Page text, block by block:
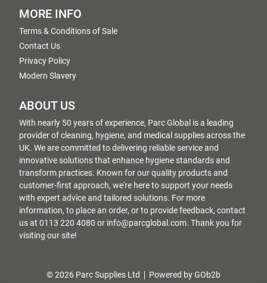
MORE INFO
Terms & Conditions of Sale
Contact Us
Privacy Policy
Modern Slavery
ABOUT US
With nearly 50 years of experience, Parc Global is a leading
provider of cleaning, hygiene, and medical supplies across the
UK. We are committed to delivering reliable service and
innovative solutions that enhance hygiene standards and
transform practices. Known for our quality products and
customer-first approach, we're here to support your needs
with expert advice and tailored solutions. For more
information, to place an order, or to provide feedback, contact
us at 0113 220 4080 or info@parcglobal.com. Thank you for
visiting our site!
© 2026 Parc Supplies Ltd Powered by GOb2b